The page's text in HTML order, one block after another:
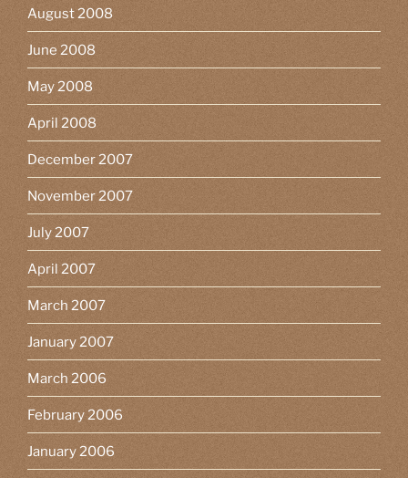
August 2008
June 2008
May 2008
April 2008
December 2007
November 2007
July 2007
April 2007
March 2007
January 2007
March 2006
February 2006
January 2006